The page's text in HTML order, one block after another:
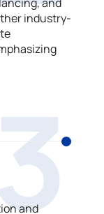
industry-
and